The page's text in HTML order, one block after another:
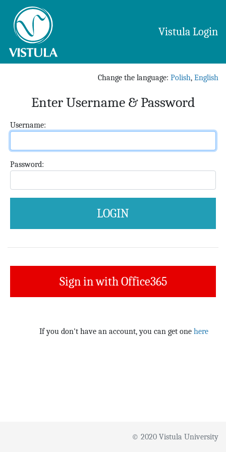
Vistula Login
Change the language: Polish, English
Enter Username & Password
Username:
Password:
Sign in with Office365
If you don't have an account, you can get one here
© 2020 Vistula University